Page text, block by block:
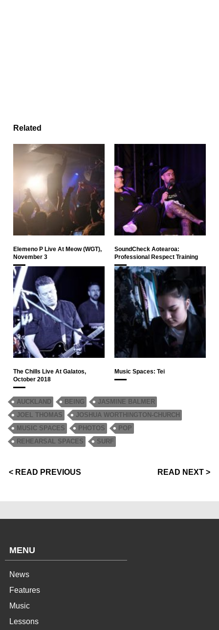
Related
Elemeno P Live At Meow (WGT),
November 3
SoundCheck Aotearoa:
Professional Respect Training
The Chills Live At Galatos,
October 2018
Music Spaces: Tei
AUCKLAND BEING
JASMINE BALMER
JOEL THOMAS
JOSHUA WORTHINGTON-CHURCH
MUSIC SPACES
PHOTOS
POP
REHEARSAL SPACES
SURF
< READ PREVIOUS READ NEXT >
MENU
News
Features
Music
Lessons